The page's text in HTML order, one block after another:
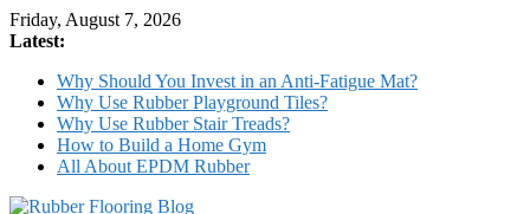
Friday, August 7, 2026
Latest:
Why Should You Invest in an Anti-Fatigue Mat?
Why Use Rubber Playground Tiles?
Why Use Rubber Stair Treads?
How to Build a Home Gym
All About EPDM Rubber